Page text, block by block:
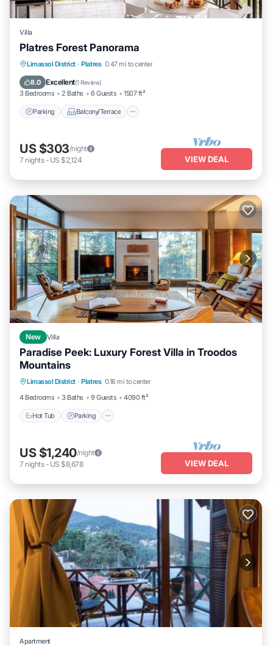
Villa
Platres Forest Panorama
Limassol District · Platres 0.47 mi to center
8.0 Excellent(1 Review)
3 Bedrooms 2 Baths 6 Guests 1507 ft²
Parking Balcony/Terrace
Parking Balcony/Terrace
Air Conditioner
US $303/night
7 nights- US $2,124 VIEW DEAL
New Villa
Paradise Peek: Luxury Forest Villa in Troodos
Mountains
Limassol District · Platres 0.16 mi to center
4 Bedrooms
3 Baths 9 Guests 4090 ft²
Hot Tub Parking
Hot Tub
Balcony/Terrace
US $1,240/night
7 nights- US $8,678 VIEW DEAL
Apartment